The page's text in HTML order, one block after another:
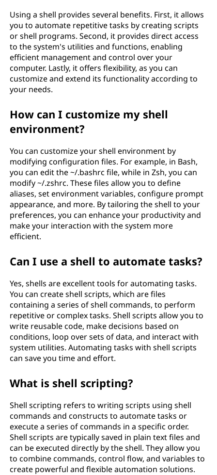
Using a shell provides several benefits. First, it allows
you to automate repetitive tasks by creating scripts
or shell programs. Second, it provides direct access
to the system's utilities and functions, enabling
efficient management and control over your
computer. Lastly, it offers flexibility, as you can
customize and extend its functionality according to
your needs.
How can I customize my shell
environment?
You can customize your shell environment by
modifying configuration files. For example, in Bash,
you can edit the ~/.bashrc file, while in Zsh, you can
modify ~/.zshrc. These files allow you to define
aliases, set environment variables, configure prompt
appearance, and more. By tailoring the shell to your
preferences, you can enhance your productivity and
make your interaction with the system more
efficient.
Can I use a shell to automate tasks?
Yes, shells are excellent tools for automating tasks.
You can create shell scripts, which are files
containing a series of shell commands, to perform
repetitive or complex tasks. Shell scripts allow you to
write reusable code, make decisions based on
conditions, loop over sets of data, and interact with
system utilities. Automating tasks with shell scripts
can save you time and effort.
What is shell scripting?
Shell scripting refers to writing scripts using shell
commands and constructs to automate tasks or
execute a series of commands in a specific order.
Shell scripts are typically saved in plain text files and
can be executed directly by the shell. They allow you
to combine commands, control flow, and variables to
create powerful and flexible automation solutions.